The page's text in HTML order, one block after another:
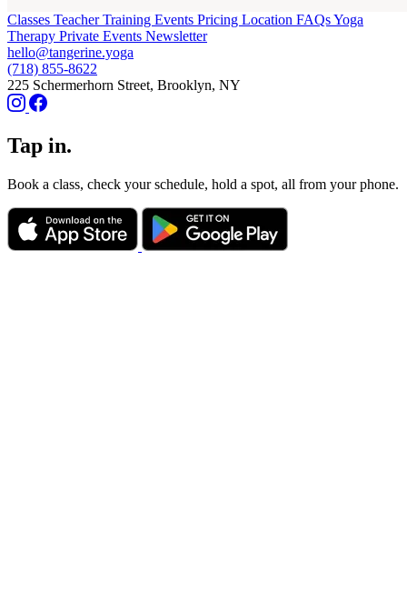
Classes Teacher Training Events Pricing Location FAQsYoga
Therapy Private Events Newsletter
hello@tangerine.yoga
(718) 855-8622
225 Schermerhorn Street, Brooklyn, NY
Tap in.
Book a class, check your schedule, hold a spot, all from your phone.